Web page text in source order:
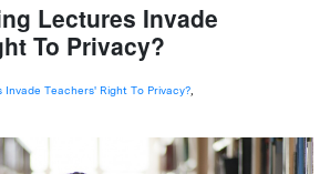
Lectures Invade
To Privacy?
Teachers' Right To Privacy?